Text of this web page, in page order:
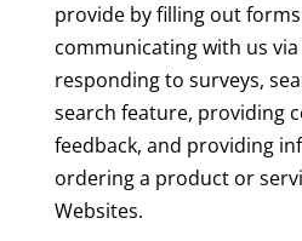
provide by filling out
communicating with us
responding to surveys,
search feature, providing
feedback, and providing
ordering a product or
Websites.